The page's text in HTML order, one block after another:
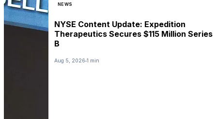
NEWS
NYSE Content Update: Expedition
Therapeutics Secures $115 Million Series
B
Aug 5, 2026 1 min